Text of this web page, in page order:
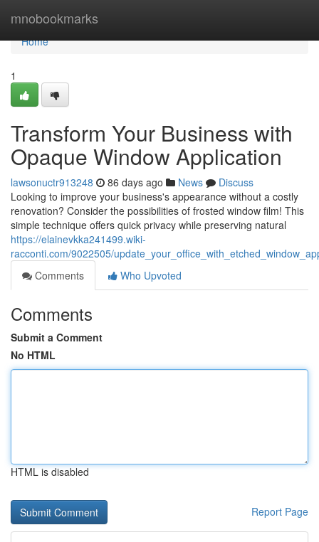
mnobookmarks
Home
Home
1
Transform Your Business with
Opaque Window Application
lawsonuctr913248 86 days ago News
Discuss
Looking to improve your business's appearance without a costly
renovation? Consider the possibilities of frosted window film! This
simple technique offers quick privacy while preserving natural
https://elainevkka241499.wiki-
racconti.com/9022505/
Comments
Who Upvoted
Comments
Submit a Comment
No HTML
HTML is disabled
Report Page